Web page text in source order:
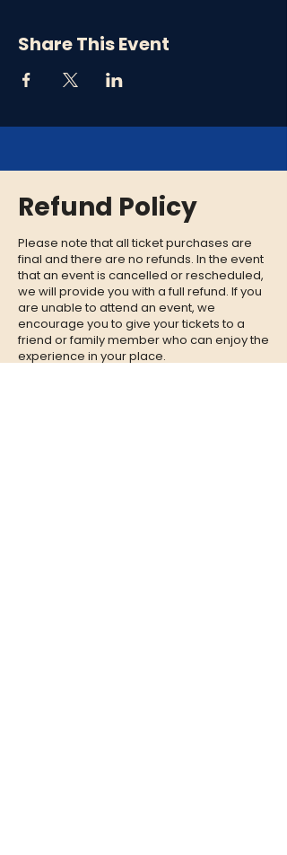
Share This Event
Refund Policy
Please note that all ticket purchases are
final and there are no refunds. In the event
that an event is cancelled or rescheduled,
we will provide you with a full refund. If you
are unable to attend an event, we
encourage you to give your tickets to a
friend or family member who can enjoy the
experience in your place.